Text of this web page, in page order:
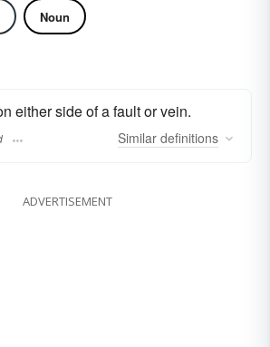
Noun
either side of a fault or vein.
Similar definitions
ADVERTISEMENT